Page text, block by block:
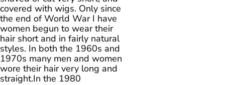
covered with wigs. Only since
the end of World War I have
women begun to wear their
hair short and in fairly natural
styles. In both the 1960s and
1970s many men and women
wore their hair very long and
straight.In the 1980